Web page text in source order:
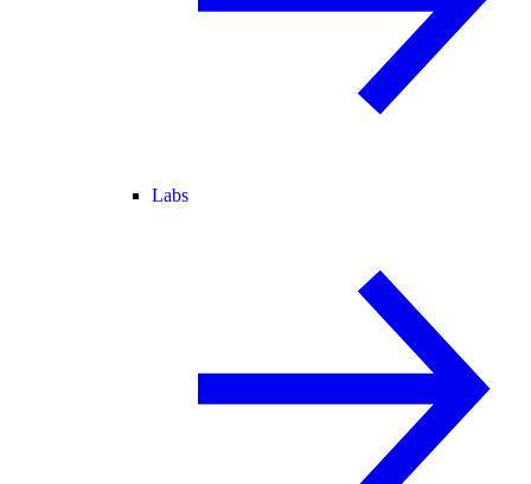
Labs